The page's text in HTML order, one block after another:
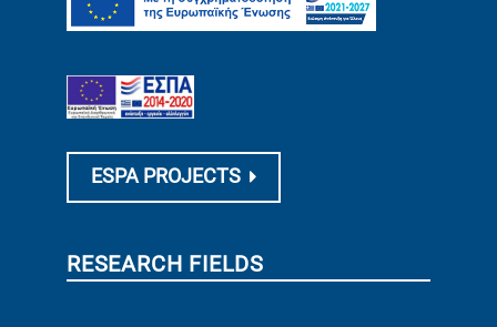
ESPA PROJECTS
RESEARCH FIELDS